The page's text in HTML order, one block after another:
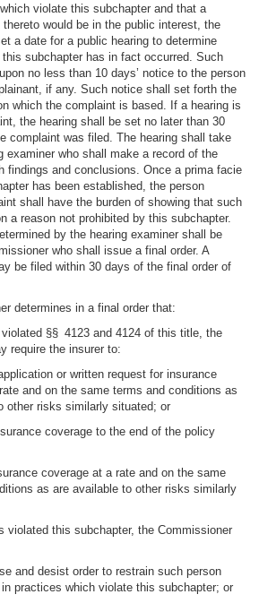
violate this subchapter and that a
would be in the public interest, the
a date for a public hearing to determine
subchapter has in fact occurred. Such
no less than 10 days’ notice to the person
if any. Such notice shall set forth the
which the complaint is based. If a hearing is
the hearing shall be set no later than 30
complaint was filed. The hearing shall take
examiner who shall make a record of the
findings and conclusions. Once a prima facie
has been established, the person
shall have the burden of showing that such
a reason not prohibited by this subchapter.
by the hearing examiner shall be
who shall issue a final order. A
be filed within 30 days of the final order of
determines in a final order that:
§§ 4123 and 4124 of this title, the
require the insurer to:
or written request for insurance
and on the same terms and conditions as
other risks similarly situated; or
coverage to the end of the policy
coverage at a rate and on the same
as are available to other risks similarly
violated this subchapter, the Commissioner
and desist order to restrain such person
practices which violate this subchapter; or